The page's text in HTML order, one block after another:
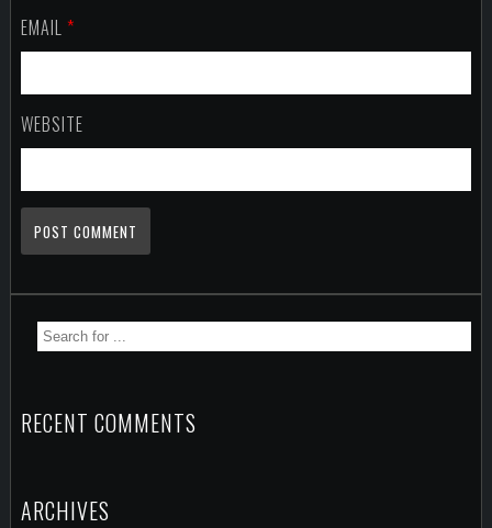
EMAIL *
WEBSITE
RECENT COMMENTS
ARCHIVES